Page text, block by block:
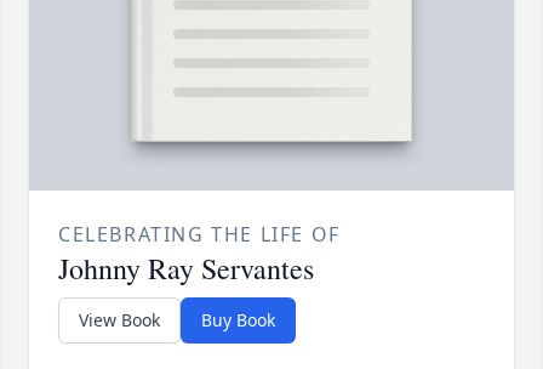
CELEBRATING THE LIFE OF
Johnny Ray Servantes
View Book Buy Book